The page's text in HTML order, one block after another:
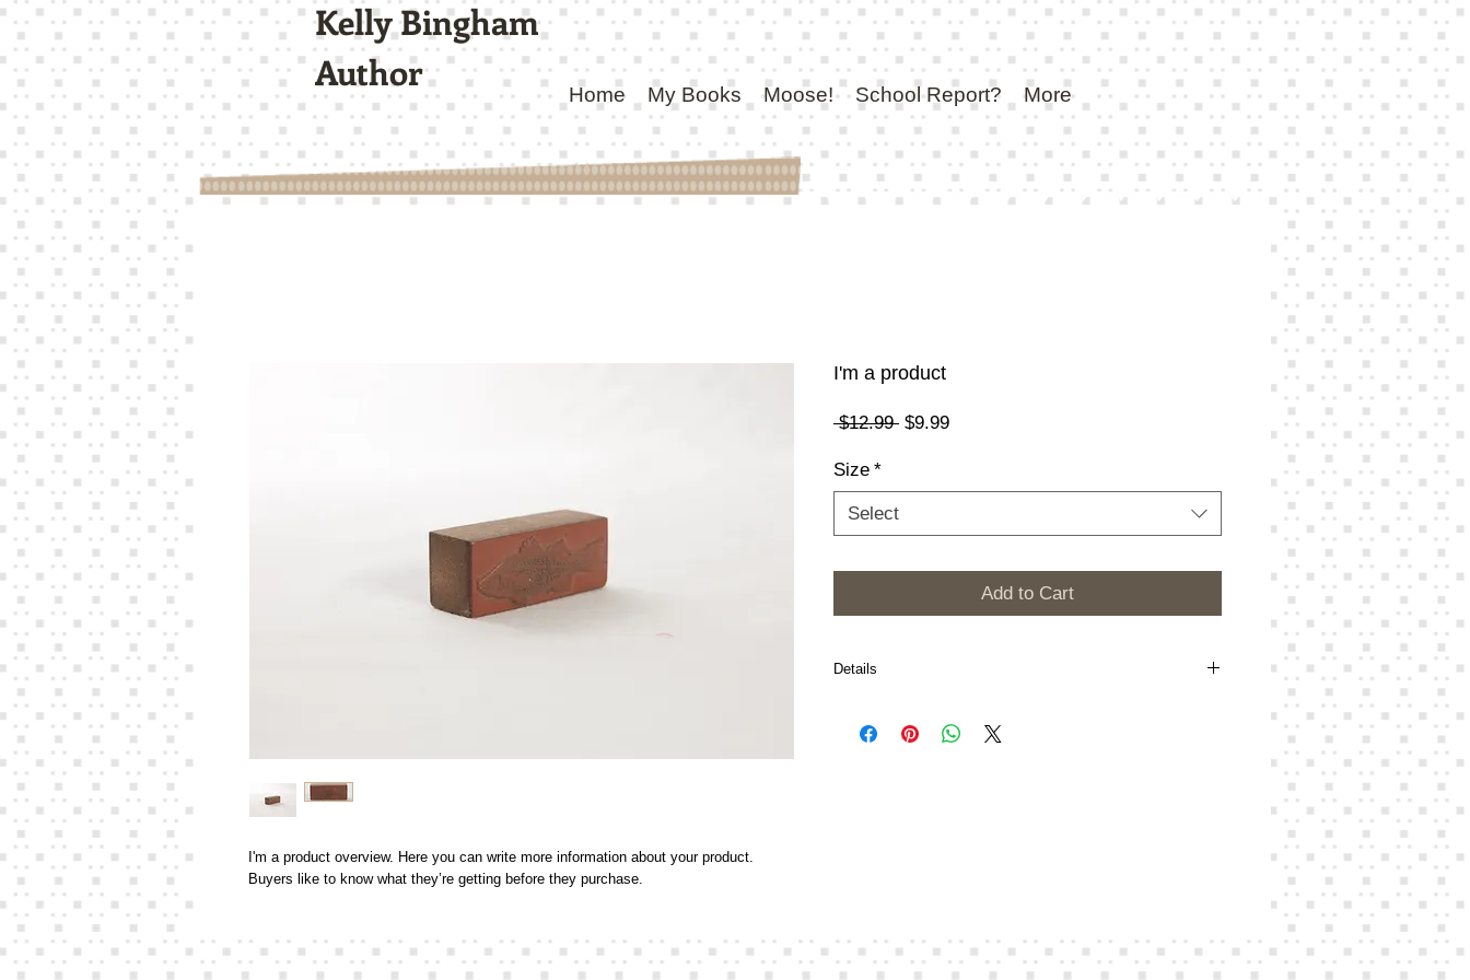
Kelly Bingham
Author
Home My Books Moose! School Report? More
I'm a product overview. Here you can write more information about your product.
Buyers like to know what they’re getting before they purchase.
I'm a product
$12.99 Regular
$9.99Sale
Size *
Select
Add to Cart
Details
about your product such as sizing, material, care instructions